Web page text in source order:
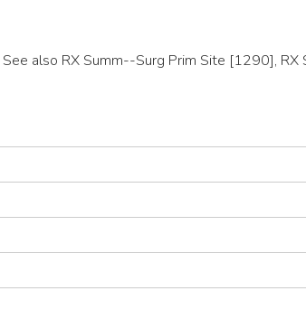
also RX Summ--Surg Prim Site [1290], RX